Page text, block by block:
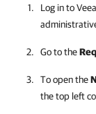
Log in to
Go to the
To open the
the top left